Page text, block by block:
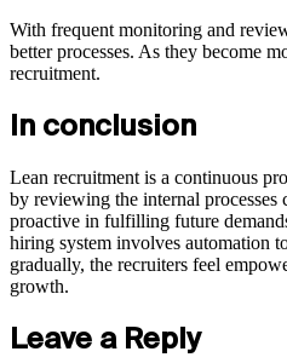
With frequent monitoring and
better processes. As they become
recruitment.
In conclusion
Lean recruitment is a continuous
by reviewing the internal
proactive in fulfilling future
hiring system involves automation
gradually, the recruiters feel
growth.
Leave a Reply